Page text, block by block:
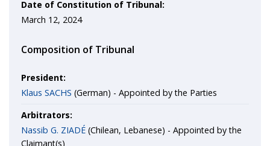
Date of Constitution of Tribunal:
March 12, 2024
Composition of Tribunal
President:
Klaus SACHS (German) - Appointed by the Parties
Arbitrators:
Nassib G. ZIADÉ (Chilean, Lebanese) - Appointed by the
Claimant(s)